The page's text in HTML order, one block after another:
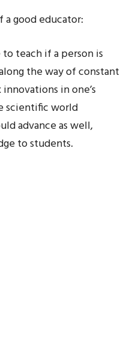
a good educator:
teach if a person is
the way of constant
in one’s
scientific world
advance as well,
to students.